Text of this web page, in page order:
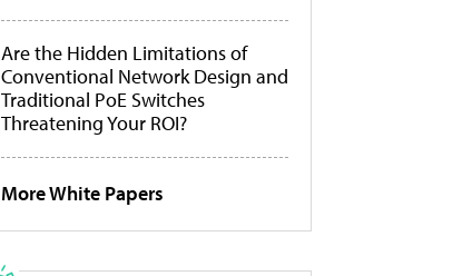
Are the Hidden Limitations of
Conventional Network Design and
Traditional PoE Switches
Threatening Your ROI?
More White Papers